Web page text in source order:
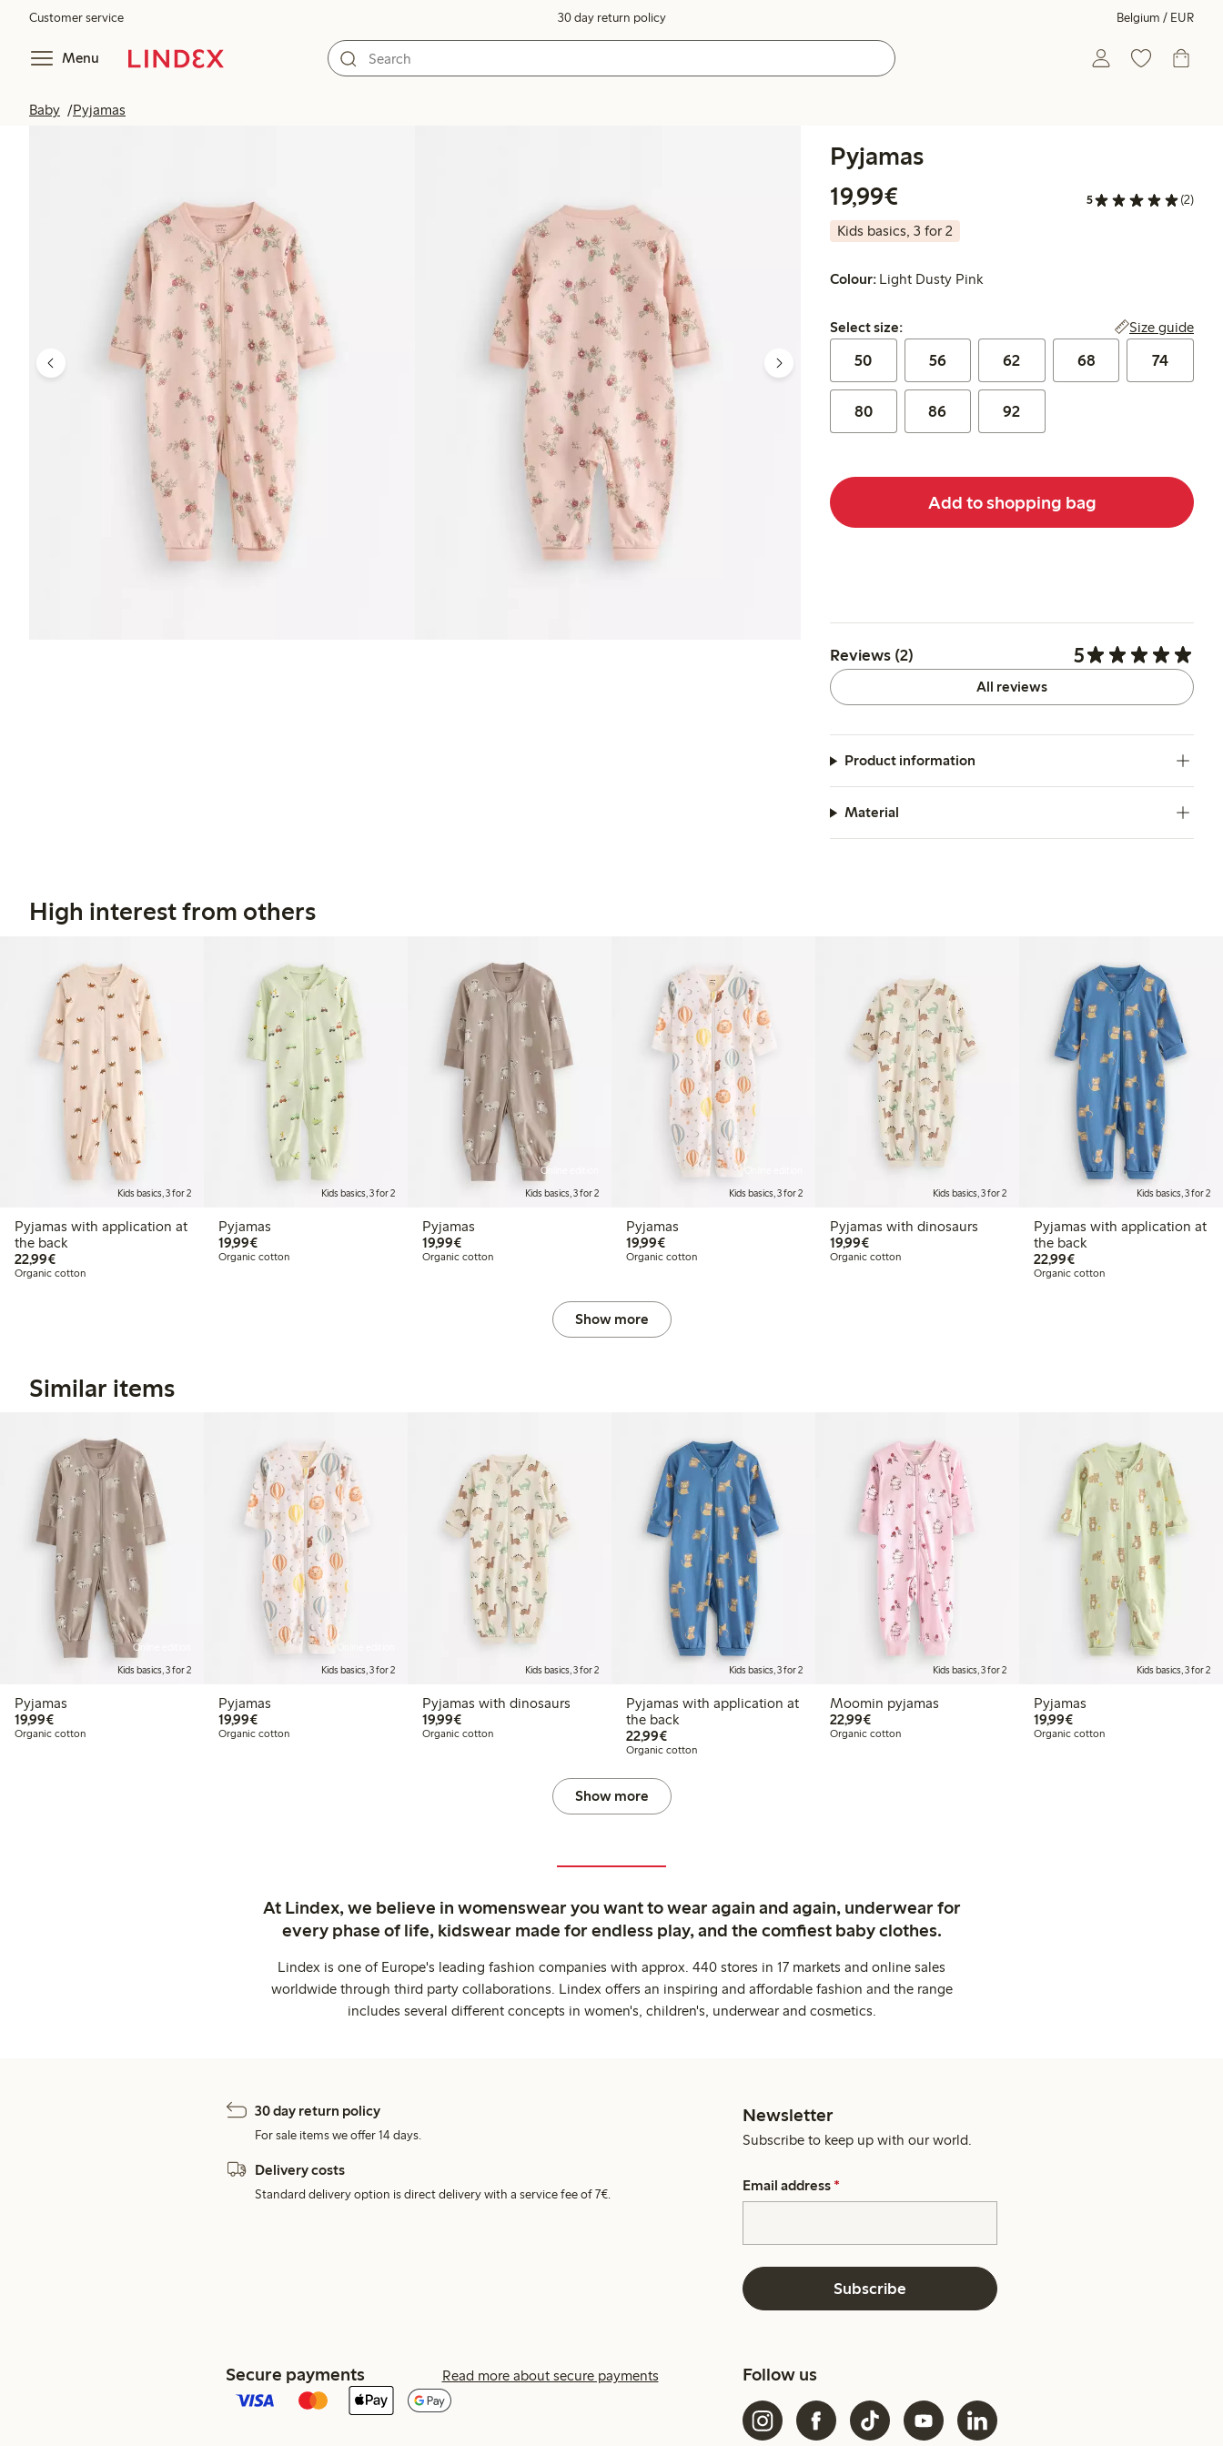
Customer service 30 day return policy Belgium / EUR
Menu
Baby Pyjamas
Pyjamas
19,99€
5 (2)
Kids basics, 3 for 2
Colour: Light Dusty Pink
Select size:
Select size: Size guide
50 56 62 68 74
80 86 92
Add to shopping bag
Reviews (2) 5
All reviews
Product information
Material
High interest from others
Kids basics, 3 for 2
Pyjamas with application at
the back
22,99€€22.99
Organic cotton
Kids basics, 3 for 2
Pyjamas
19,99€€19.99
Organic cotton
Online edition
Kids basics, 3 for 2
Pyjamas
19,99€€19.99
Organic cotton
Kids basics, 3 for 2
Pyjamas
19,99€€19.99
Organic cotton
Kids basics, 3 for 2
Pyjamas with dinosaurs
19,99€€19.99
Organic cotton
Kids basics, 3 for 2
Pyjamas with application at
the back
22,99€€22.99
Organic cotton
Show more
Similar items
Online edition
Kids basics, 3 for 2
Pyjamas
19,99€€19.99
Organic cotton
Kids basics, 3 for 2
Pyjamas
19,99€€19.99
Organic cotton
Kids basics, 3 for 2
Pyjamas with dinosaurs
19,99€€19.99
Organic cotton
Kids basics, 3 for 2
Pyjamas with application at
the back
22,99€€22.99
Organic cotton
Kids basics, 3 for 2
Moomin pyjamas
22,99€€22.99
Organic cotton
Kids basics, 3 for 2
Pyjamas
19,99€€19.99
Organic cotton
Show more
At Lindex, we believe in womenswear you want to wear again and again, underwear for
every phase of life, kidswear made for endless play, and the comfiest baby clothes.
Lindex is one of Europe's leading fashion companies with approx. 440 stores in 17 markets and online sales
worldwide through third party collaborations. Lindex offers an inspiring and affordable fashion and the range
includes several different concepts in women's, children's, underwear and cosmetics.
30 day return policy
For sale items we offer 14 days.
Delivery costs
Standard delivery option is direct delivery with a service fee of 7€.
Newsletter
Subscribe to keep up with our world.
Email address *
Subscribe
Secure payments Read more about secure payments Follow us